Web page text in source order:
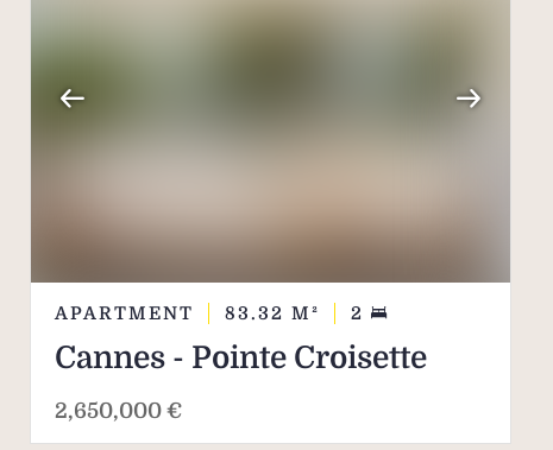
APARTMENT 83.32 M² 2
Cannes - Pointe Croisette
2,650,000 €